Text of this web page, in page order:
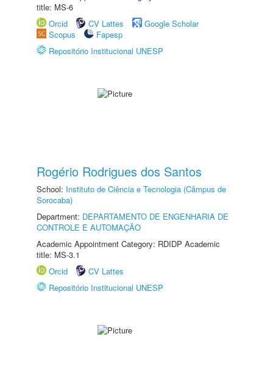
title: MS-6
Orcid
CV Lattes
Google Scholar
Scopus
Fapesp
Repositório Institucional UNESP
Rogério Rodrigues dos Santos
School: Instituto de Ciência e Tecnologia (Câmpus de
Sorocaba)
Department: DEPARTAMENTO DE ENGENHARIA DE
CONTROLE E AUTOMAÇÃO
Academic Appointment Category: RDIDP Academic
title: MS-3.1
Orcid
CV Lattes
Repositório Institucional UNESP